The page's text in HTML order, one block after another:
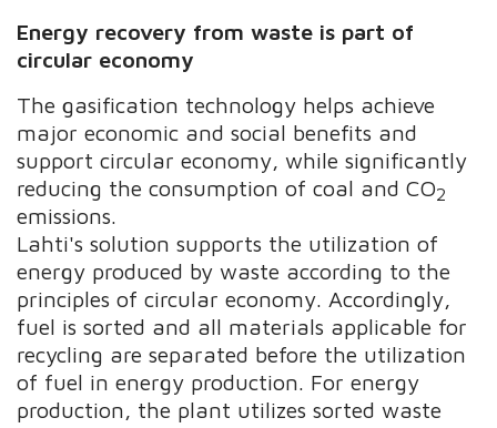
Energy recovery from waste is part of
circular economy
The gasification technology helps achieve
major economic and social benefits and
support circular economy, while significantly
reducing the consumption of coal and CO2
emissions.
Lahti's solution supports the utilization of
energy produced by waste according to the
principles of circular economy. Accordingly,
fuel is sorted and all materials applicable for
recycling are separated before the utilization
of fuel in energy production. For energy
production, the plant utilizes sorted waste